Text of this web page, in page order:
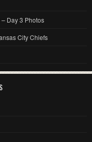
Day 3 Photos
City Chiefs